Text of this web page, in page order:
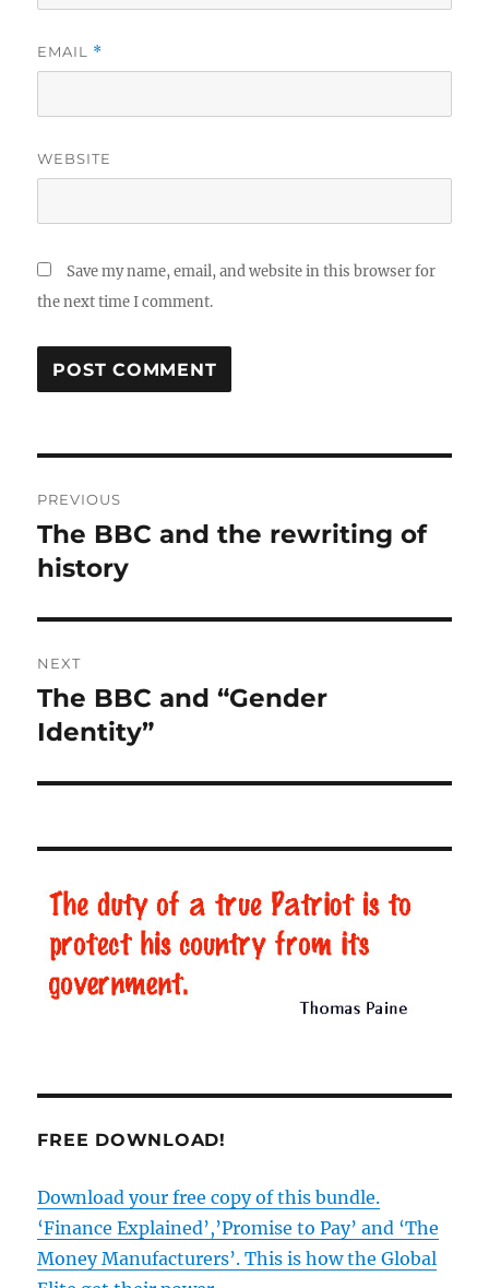
EMAIL *
WEBSITE
Save my name, email, and website in this browser for
the next time I comment.
navigation
PREVIOUS
Previous
post:
The BBC and the rewriting of
history
NEXT
Next
post:
The BBC and “Gender
Identity”
FREE DOWNLOAD!
Download your free copy of this bundle.
‘Finance Explained’,’Promise to Pay’ and ‘The
Money Manufacturers’. This is how the Global